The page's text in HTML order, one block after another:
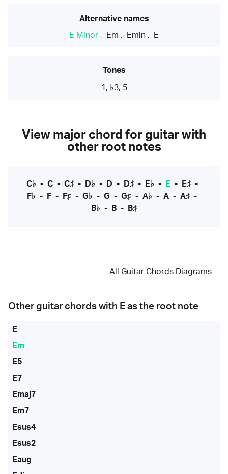
Alternative names
E Minor , Em , Emin , E
Tones
1, ♭3, 5
View major chord for guitar with
other root notes
C♭ - C- C♯- D♭ - D - D♯- E♭ - E- E♯-
F♭ - F - F♯ - G♭ - G - G♯ - A♭ - A - A♯ -
B♭ - B - B♯
All Guitar Chords Diagrams
Other guitar chords with E as the root note
E
Em
E5
E7
Emaj7
Em7
Esus4
Esus2
Eaug